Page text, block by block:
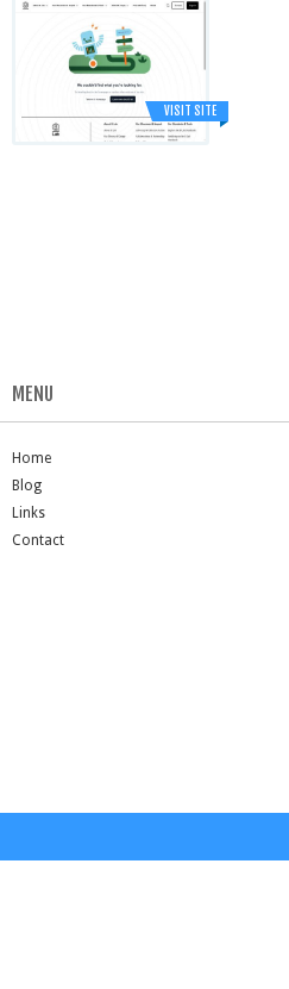
VISIT SITE
MENU
Home
Blog
Links
Contact